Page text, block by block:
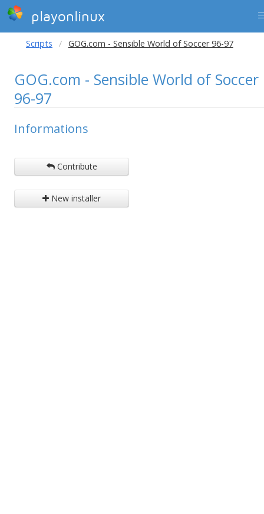
playonlinux
Scripts GOG.com - Sensible World of Soccer 96-97
GOG.com - Sensible World of Soccer
96-97
Informations
Contribute
New installer